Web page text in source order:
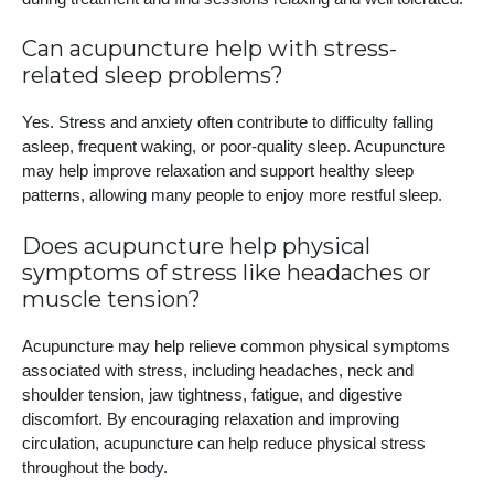
Can acupuncture help with stress-
related sleep problems?
Yes. Stress and anxiety often contribute to difficulty falling
asleep, frequent waking, or poor-quality sleep. Acupuncture
may help improve relaxation and support healthy sleep
patterns, allowing many people to enjoy more restful sleep.
Does acupuncture help physical
symptoms of stress like headaches or
muscle tension?
Acupuncture may help relieve common physical symptoms
associated with stress, including headaches, neck and
shoulder tension, jaw tightness, fatigue, and digestive
discomfort. By encouraging relaxation and improving
circulation, acupuncture can help reduce physical stress
throughout the body.